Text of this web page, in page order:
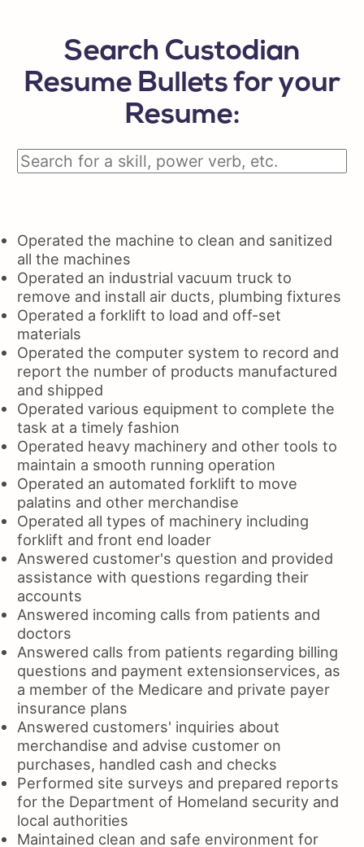
Search Custodian
Resume Bullets for your
Resume:
Operated the machine to clean and sanitized
all the machines
Operated an industrial vacuum truck to
remove and install air ducts, plumbing fixtures
Operated a forklift to load and off-set
materials
Operated the computer system to record and
report the number of products manufactured
and shipped
Operated various equipment to complete the
task at a timely fashion
Operated heavy machinery and other tools to
maintain a smooth running operation
Operated an automated forklift to move
palatins and other merchandise
Operated all types of machinery including
forklift and front end loader
Answered customer's question and provided
assistance with questions regarding their
accounts
Answered incoming calls from patients and
doctors
Answered calls from patients regarding billing
questions and payment extensionservices, as
a member of the Medicare and private payer
insurance plans
Answered customers' inquiries about
merchandise and advise customer on
purchases, handled cash and checks
Performed site surveys and prepared reports
for the Department of Homeland security and
local authorities
Maintained clean and safe environment for